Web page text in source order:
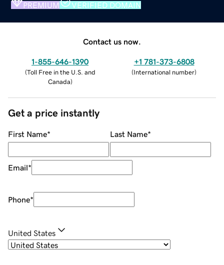
PREMIUM VERIFIED DOMAIN
Contact us now.
1-855-646-1390
(Toll Free in the U.S. and
Canada)
+1 781-373-6808
(International number)
Get a price instantly
First Name* Last Name*
Email*
Phone*
United States